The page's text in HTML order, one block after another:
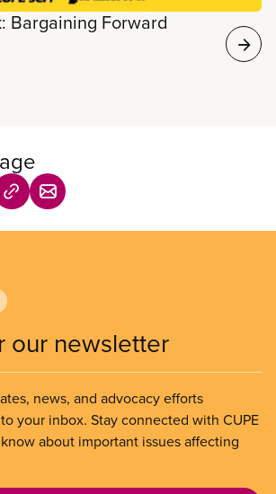
Bargaining Forward
our newsletter
news, and advocacy efforts
your inbox. Stay connected with CUPE
about important issues affecting